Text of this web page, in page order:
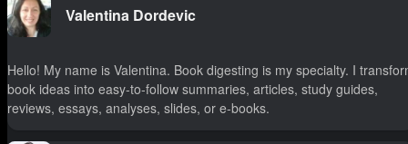
Valentina Dordevic
Hello! My name is Valentina. Book digesting is my specialty. I
book ideas into easy-to-follow summaries, articles, study guides,
reviews, essays, analyses, slides, or e-books.